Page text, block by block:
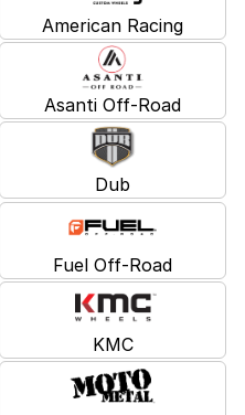
American Racing
Asanti Off-Road
Dub
Fuel Off-Road
KMC